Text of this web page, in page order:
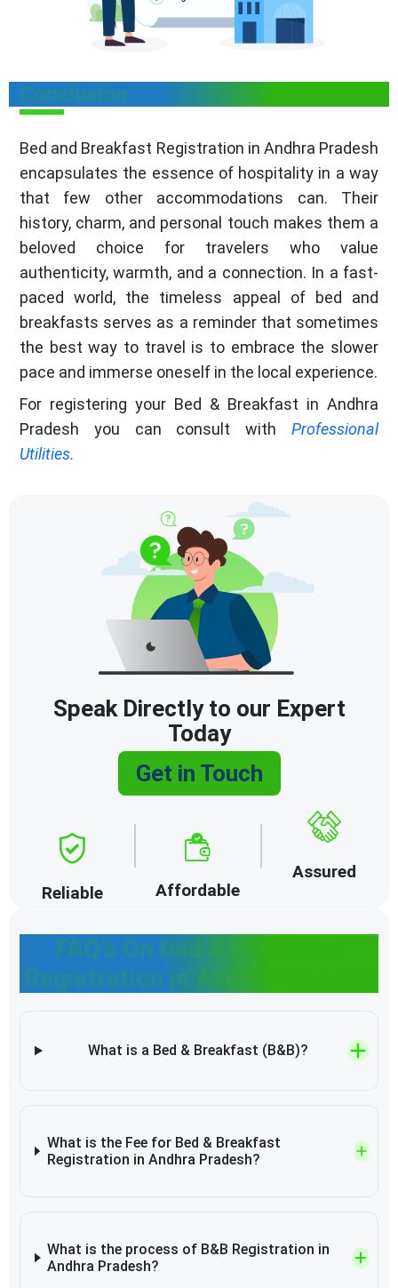
Conclusion
Bed and Breakfast Registration in Andhra Pradesh
encapsulates the essence of hospitality in a way
that few other accommodations can. Their
history, charm, and personal touch makes them a
beloved choice for travelers who value
authenticity, warmth, and a connection. In a fast-
paced world, the timeless appeal of bed and
breakfasts serves as a reminder that sometimes
the best way to travel is to embrace the slower
pace and immerse oneself in the local experience.
For registering your Bed & Breakfast in Andhra
Pradesh you can consult with Professional
Utilities.
FAQ’s On Bed & Breakfast
Registration in Andhra Pradesh
What is a Bed & Breakfast (B&B)?
What is the Fee for Bed & Breakfast
Registration in Andhra Pradesh?
What is the process of B&B Registration in
Andhra Pradesh?
Speak Directly to our Expert
Today
Get in Touch
Reliable Affordable
Assured